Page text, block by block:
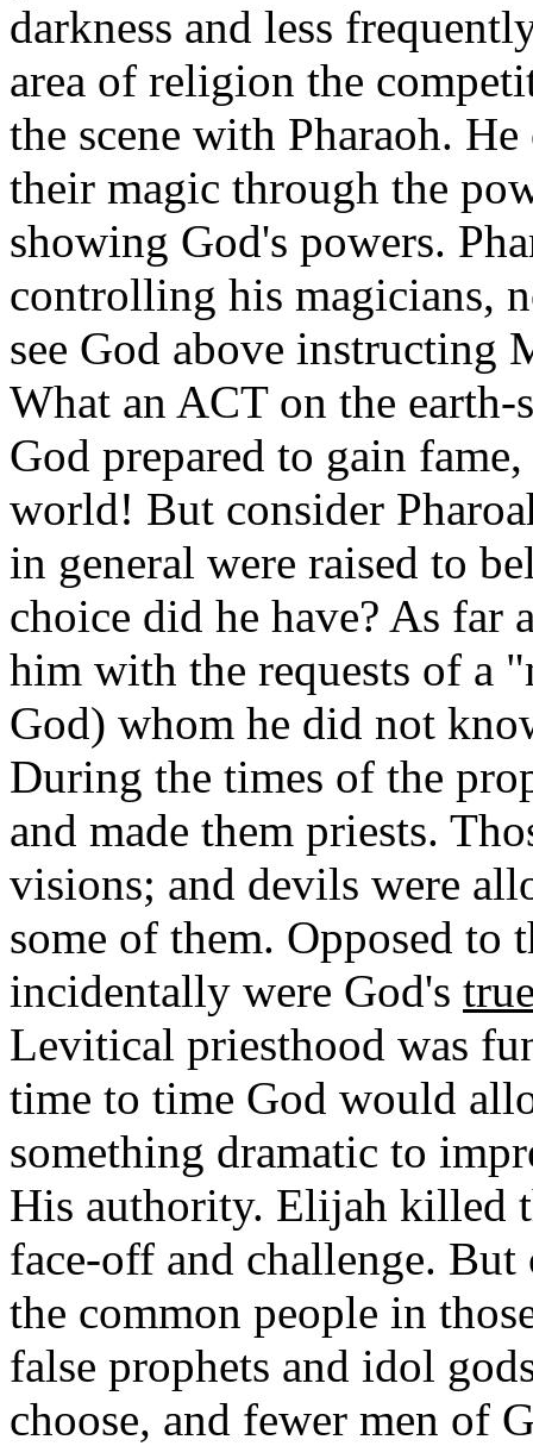
darkness and less
area of religion the
the scene with Pharaoh.
their magic through the
showing God's powers.
controlling his magicians,
see God above instructing
What an ACT on the earth-
God prepared to gain
world! But consider
in general were raised to
choice did he have? As far
him with the requests of a
God) whom he did not
During the times of the
and made them priests.
visions; and devils were
some of them. Opposed to
incidentally were God's
Levitical priesthood was
time to time God would
something dramatic to
His authority. Elijah killed
face-off and challenge.
the common people in
false prophets and idol
choose, and fewer men of